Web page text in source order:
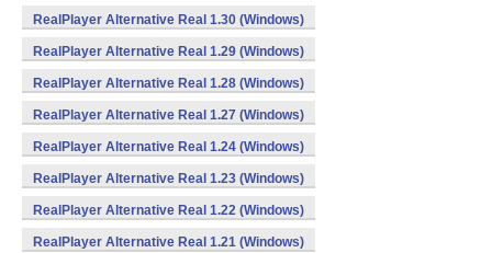
RealPlayer Alternative Real 1.30 (Windows)
RealPlayer Alternative Real 1.29 (Windows)
RealPlayer Alternative Real 1.28 (Windows)
RealPlayer Alternative Real 1.27 (Windows)
RealPlayer Alternative Real 1.24 (Windows)
RealPlayer Alternative Real 1.23 (Windows)
RealPlayer Alternative Real 1.22 (Windows)
RealPlayer Alternative Real 1.21 (Windows)